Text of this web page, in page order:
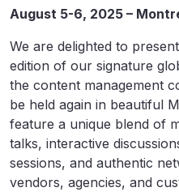
August 5-6, 2025 –
We are delighted to
edition of our signature
the content management
be held again in beautiful
feature a unique blend of
talks, interactive
sessions, and authentic
vendors, agencies, and